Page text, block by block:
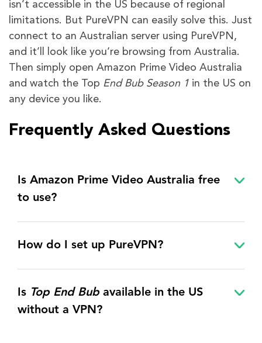
isn’t accessible in the US because of regional
limitations. But PureVPN can easily solve this. Just
connect to an Australian server using PureVPN,
and it’ll look like you’re browsing from Australia.
Then simply open Amazon Prime Video Australia
and watch the Top End Bub Season 1 in the US on
any device you like.
Frequently Asked Questions
Is Amazon Prime Video Australia free
to use?
How do I set up PureVPN?
Is Top End Bub available in the US
without a VPN?